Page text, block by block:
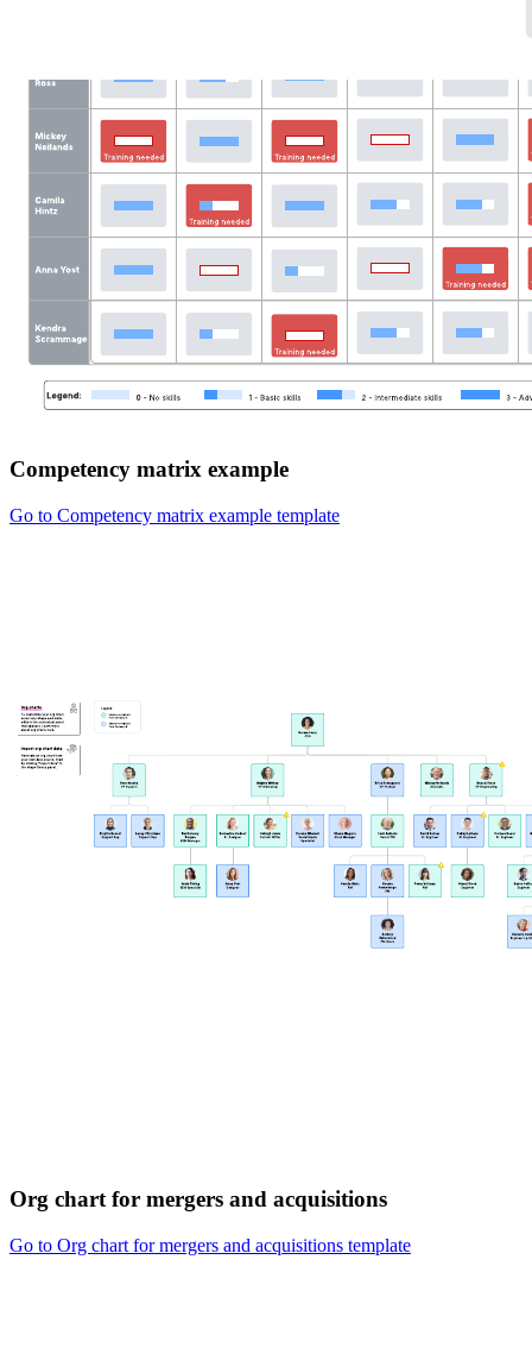
Competency matrix example
Go to Competency matrix example template
Org chart for mergers and acquisitions
Go to Org chart for mergers and acquisitions template